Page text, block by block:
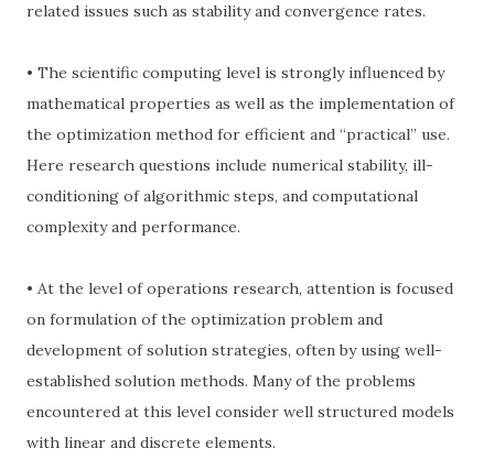
related issues such as stability and convergence rates.
• The scientific computing level is strongly influenced by
mathematical properties as well as the implementation of
the optimization method for efficient and “practical” use.
Here research questions include numerical stability, ill-
conditioning of algorithmic steps, and computational
complexity and performance.
• At the level of operations research, attention is focused
on formulation of the optimization problem and
development of solution strategies, often by using well-
established solution methods. Many of the problems
encountered at this level consider well structured models
with linear and discrete elements.